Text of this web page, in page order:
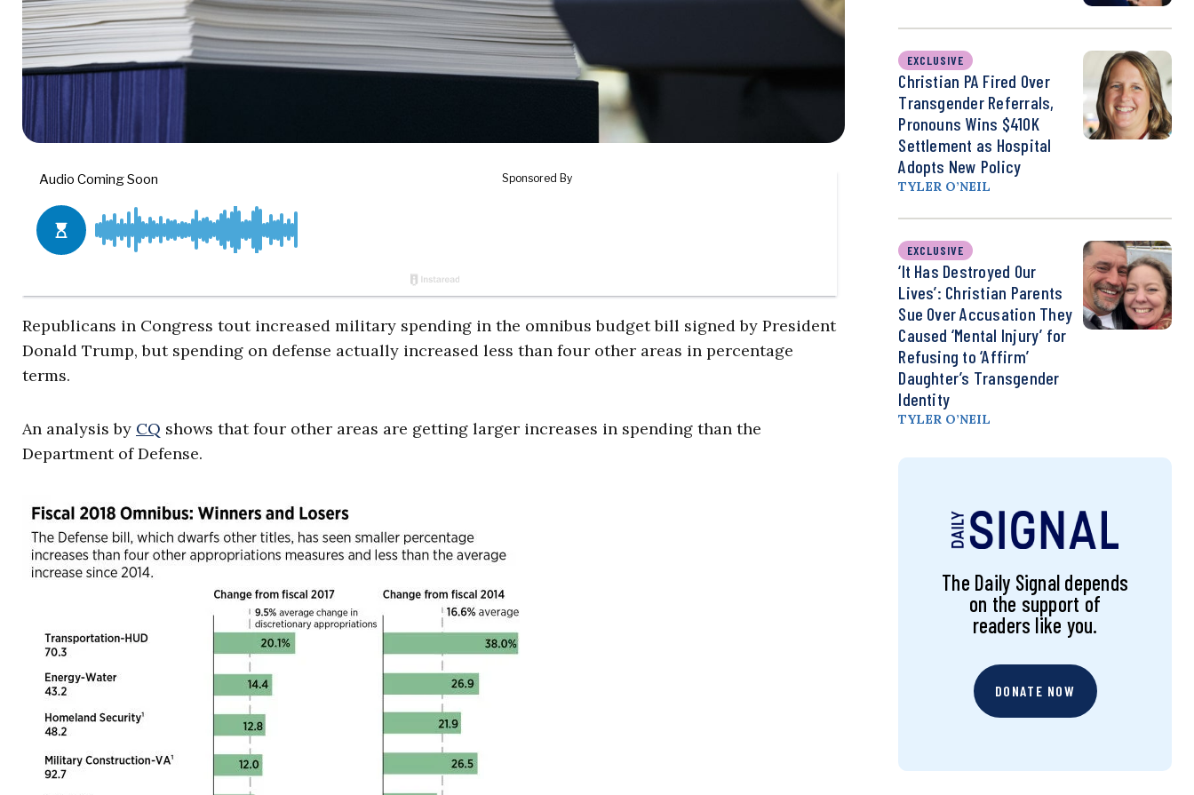
Republicans in Congress tout increased military spending in the omnibus budget bill signed by President
Donald Trump, but spending on defense actually increased less than four other areas in percentage
terms.
An analysis by CQ shows that four other areas are getting larger increases in spending than the
Department of Defense.
EXCLUSIVE
Christian PA Fired Over
Transgender Referrals,
Pronouns Wins $410K
Settlement as Hospital
Adopts New Policy
TYLER O’NEIL
EXCLUSIVE
‘It Has Destroyed Our
Lives’: Christian Parents
Sue Over Accusation They
Caused ‘Mental Injury’ for
Refusing to ‘Affirm’
Daughter’s Transgender
Identity
TYLER O’NEIL
The Daily Signal depends
on the support of
readers like you.
DONATE NOW